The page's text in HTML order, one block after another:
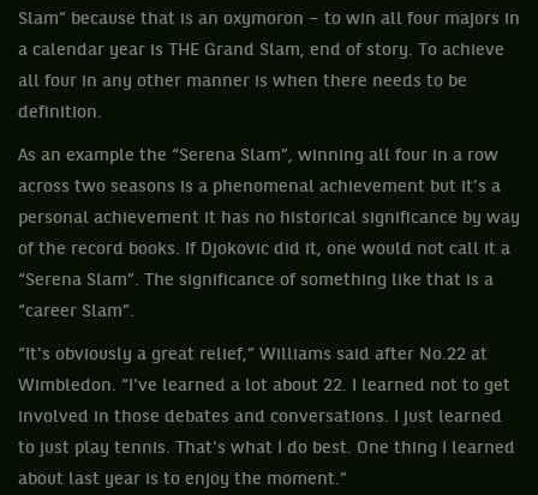
Slam” because that is an oxymoron – to win all four majors in
a calendar year is THE Grand Slam, end of story. To achieve
all four in any other manner is when there needs to be
definition.
As an example the “Serena Slam”, winning all four in a row
across two seasons is a phenomenal achievement but it’s a
personal achievement it has no historical significance by way
of the record books. If Djokovic did it, one would not call it a
“Serena Slam”. The significance of something like that is a
“career Slam”.
“It's obviously a great relief,” Williams said after No.22 at
Wimbledon. “I've learned a lot about 22. I learned not to get
involved in those debates and conversations. I just learned
to just play tennis. That's what I do best. One thing I learned
about last year is to enjoy the moment.”